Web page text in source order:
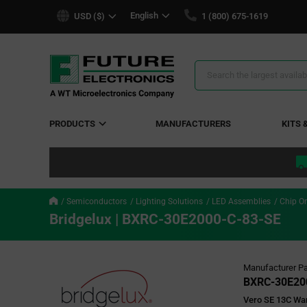
USD ($) English 1 (800) 675-1619
Search
PRODUCTS MANUFACTURERS KITS
Semiconductors Lighting Solutions LED Assemblies Chip
Bridgelux | BXRC-30E2000-C-83-SE
Manufacturer
BXRC-
Vero SE 13C